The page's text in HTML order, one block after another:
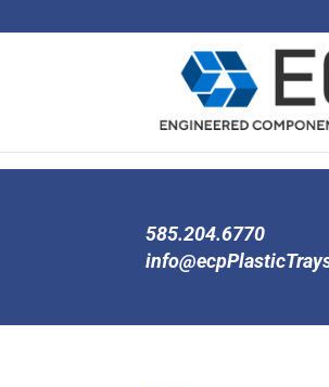
585.204.6770